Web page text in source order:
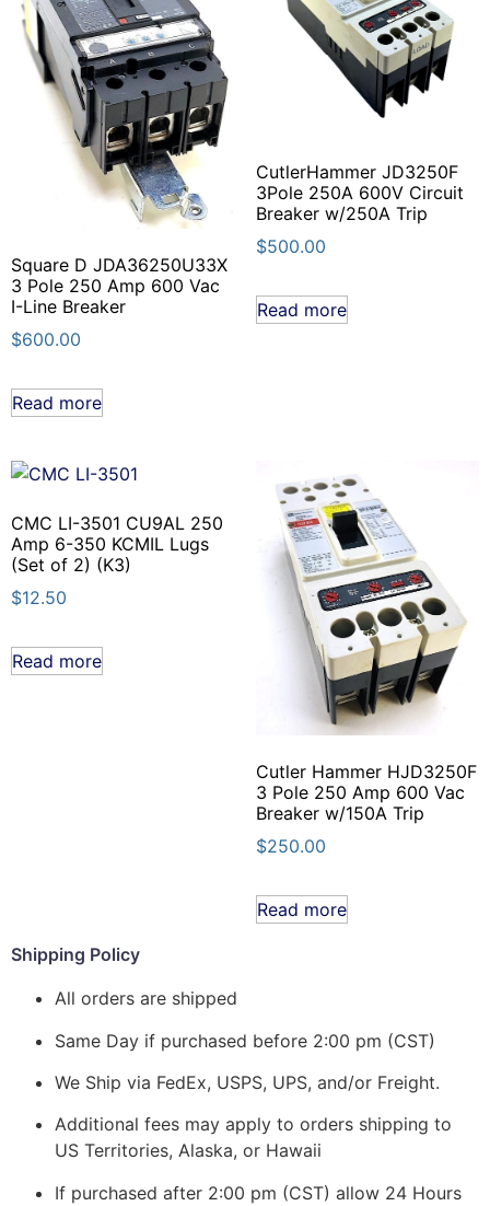
Square D JDA36250U33X
3 Pole 250 Amp 600 Vac
I-Line Breaker
$600.00
Read more
CutlerHammer JD3250F
3Pole 250A 600V Circuit
Breaker w/250A Trip
$500.00
Read more
CMC LI-3501 CU9AL 250
Amp 6-350 KCMIL Lugs
(Set of 2) (K3)
$12.50
Read more
Cutler Hammer HJD3250F
3 Pole 250 Amp 600 Vac
Breaker w/150A Trip
$250.00
Read more
Shipping Policy
All orders are shipped
Same Day if purchased before 2:00 pm (CST)
We Ship via FedEx, USPS, UPS, and/or Freight.
Additional fees may apply to orders shipping to
US Territories, Alaska, or Hawaii
If purchased after 2:00 pm (CST) allow 24 Hours